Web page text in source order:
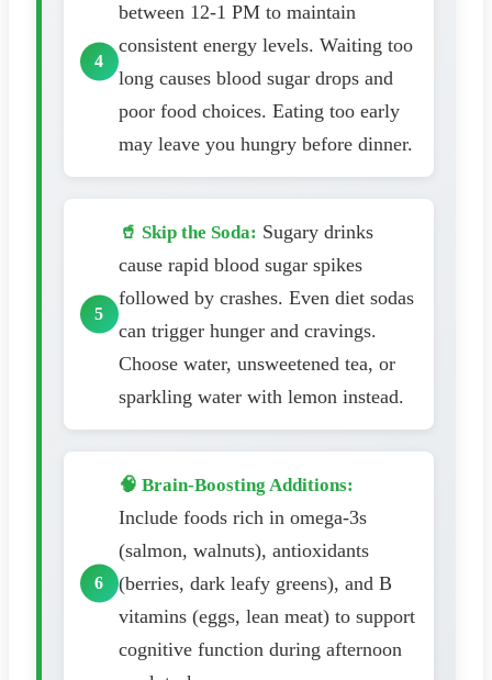
between 12-1 PM to maintain
consistent energy levels. Waiting too
long causes blood sugar drops and
poor food choices. Eating too early
may leave you hungry before dinner.
🥤 Skip the Soda: Sugary drinks
cause rapid blood sugar spikes
followed by crashes. Even diet sodas
can trigger hunger and cravings.
Choose water, unsweetened tea, or
sparkling water with lemon instead.
🧠 Brain-Boosting Additions:
Include foods rich in omega-3s
(salmon, walnuts), antioxidants
(berries, dark leafy greens), and B
vitamins (eggs, lean meat) to support
cognitive function during afternoon